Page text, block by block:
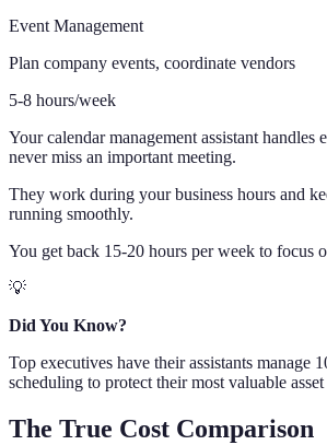
Event Management
Plan company events, coordinate vendors
5-8 hours/week
Your calendar management assistant handles
never miss an important meeting.
They work during your business hours and
running smoothly.
You get back 15-20 hours per week to focus
💡
Did You Know?
Top executives have their assistants manage
scheduling to protect their most valuable
The True Cost Comparison